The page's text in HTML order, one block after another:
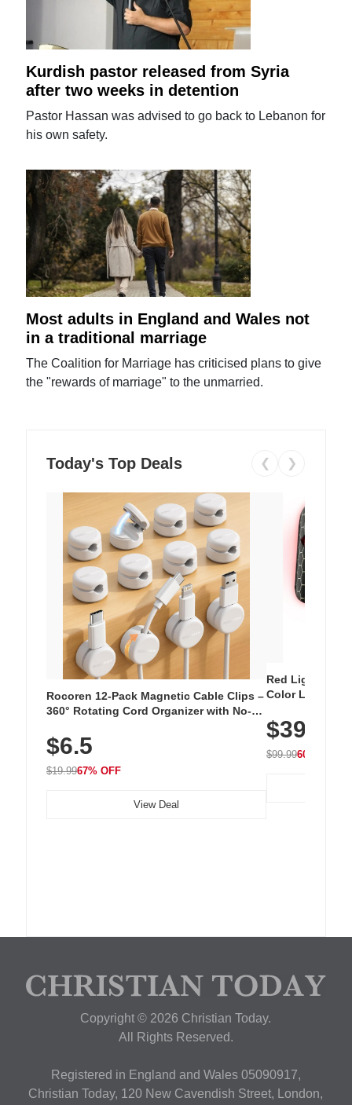
Kurdish pastor released from Syria
after two weeks in detention
Pastor Hassan was advised to go back to Lebanon for
his own safety.
Most adults in England and Wales not
in a traditional marriage
The Coalition for Marriage has criticised plans to give
the "rewards of marriage" to the unmarried.
Today's Top Deals ❮ ❯
Rocoren 12-Pack Magnetic Cable Clips –
360° Rotating Cord Organizer with No-
Nightstand, Wall, Car & Office, White
$6.5
$19.9967% OFF
View Deal
Red Light
Color LED
with 240 LEDs
$39.99
$99.9960% OFF
Copyright © 2026 Christian Today.
All Rights Reserved.
Registered in England and Wales 05090917,
Christian Today, 120 New Cavendish Street, London,